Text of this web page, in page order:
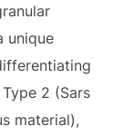
unique
2 (Sars
material),